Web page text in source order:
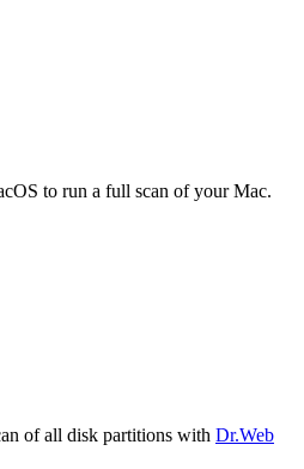
to run a full scan of your Mac.
of all disk partitions with Dr.Web